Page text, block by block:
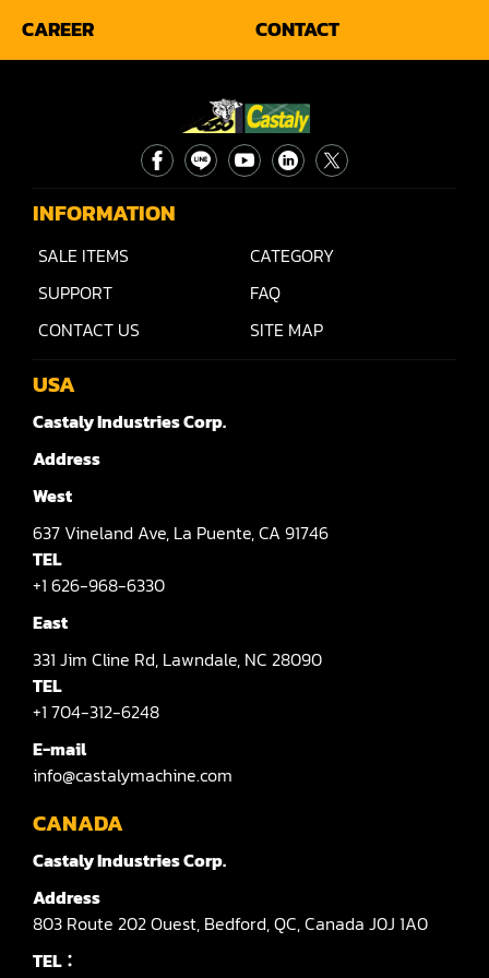
CAREER
CONTACT
INFORMATION
SALE ITEMS
CATEGORY
SUPPORT
FAQ
CONTACT US
SITE MAP
USA
Castaly Industries Corp.
Address
West
637 Vineland Ave, La Puente,CA 91746
TEL
+1 626-968-6330
East
331 Jim Cline Rd, Lawndale, NC 28090
TEL
+1 704-312-6248
E-mail
info@castalymachine.com
CANADA
Castaly Industries Corp.
Address
803 Route 202 Ouest, Bedford,QC,Canada J0J 1A0
TEL：